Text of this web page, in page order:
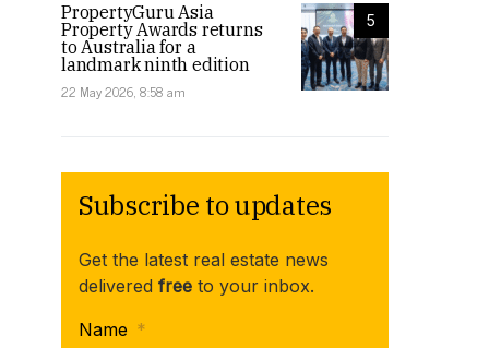
5
PropertyGuru Asia
Property Awards returns
to Australia for a
landmark ninth edition
22 May 2026, 8:58 am
Subscribe to updates
Get the latest real estate news
delivered free to your inbox.
Name *